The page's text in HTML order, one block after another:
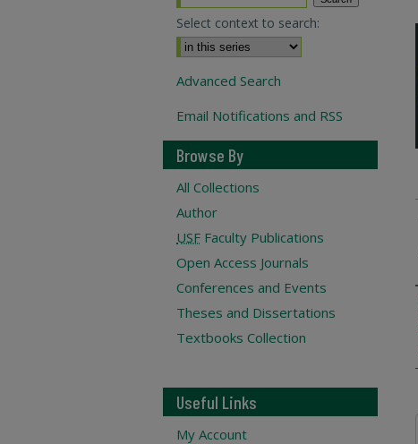
Select context to search:
Advanced Search
Email Notifications and RSS
Browse By
All Collections
Author
USF Faculty Publications
Open Access Journals
Conferences and Events
Theses and Dissertations
Textbooks Collection
Useful Links
My Account